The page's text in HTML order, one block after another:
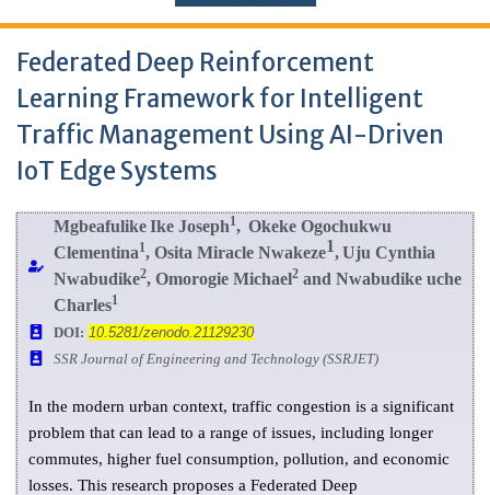
Federated Deep Reinforcement
Learning Framework for Intelligent
Traffic Management Using AI-Driven
IoT Edge Systems
Mgbeafulike Ike Joseph1, Okeke Ogochukwu
Clementina1, Osita Miracle Nwakeze1, Uju Cynthia
Nwabudike2, Omorogie Michael2and Nwabudike uche
Charles1
DOI: 10.5281/zenodo.21129230
SSR Journal of Engineering and Technology (SSRJET)
In the modern urban context, traffic congestion is a significant
problem that can lead to a range of issues, including longer
commutes, higher fuel consumption, pollution, and economic
losses. This research proposes a Federated Deep